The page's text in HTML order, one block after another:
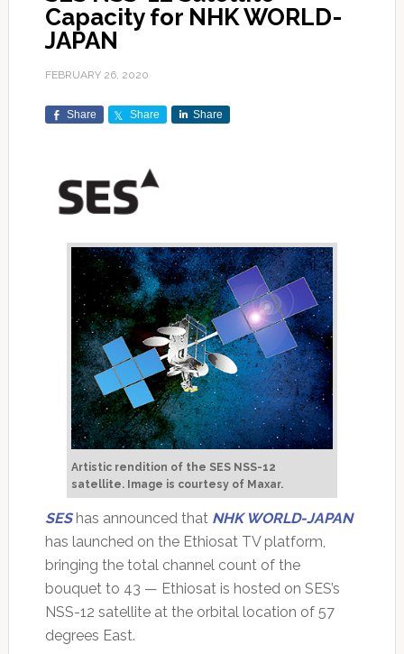
Capacity for NHK WORLD-
JAPAN
FEBRUARY 26, 2020
Share Share Share
Artistic rendition of the SES NSS-12
satellite. Image is courtesy of Maxar.
SEShas announced that NHK WORLD-JAPAN
has launched on the Ethiosat TV platform,
bringing the total channel count of the
bouquet to 43 — Ethiosat is hosted on SES’s
NSS-12 satellite at the orbital location of 57
degrees East.